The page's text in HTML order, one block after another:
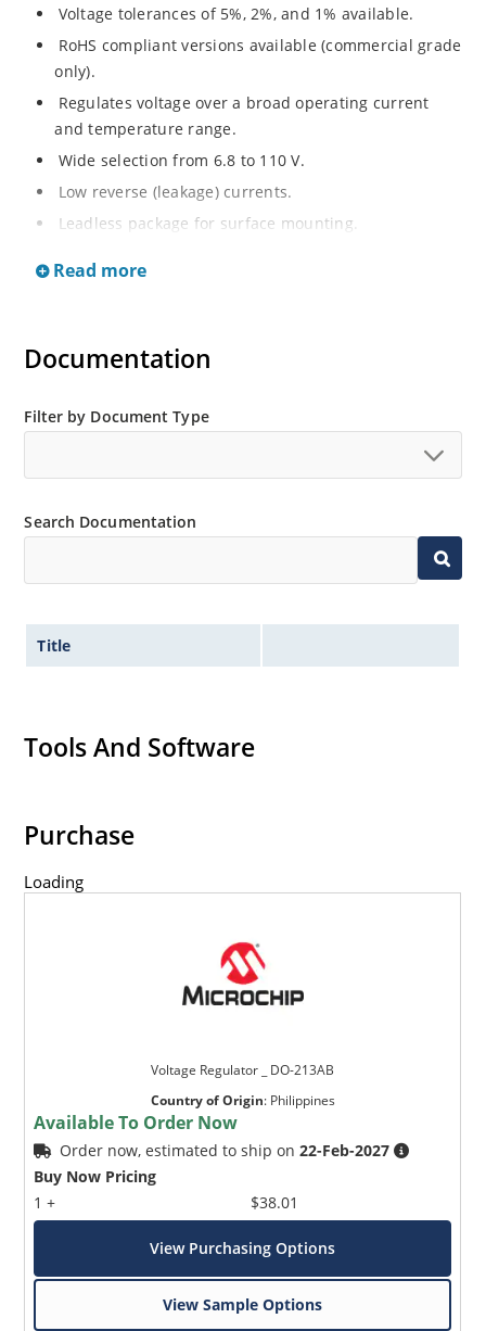
Voltage tolerances of 5%, 2%, and 1% available.
RoHS compliant versions available (commercial grade
only).
Regulates voltage over a broad operating current
and temperature range.
Wide selection from 6.8 to 110 V.
Low reverse (leakage) currents.
Leadless package for surface mounting.
greater reliability and lower thermal resistance. Non-
“MicroNote 050”.
Read more
Documentation
Filter by Document Type
Search Documentation
Title
Tools And Software
Purchase
Loading
Voltage Regulator _ DO-213AB
Country of Origin: Philippines
Available To Order Now
Order now, estimated to ship on22-Feb-2027
Buy Now Pricing
1 +
$38.01
View Purchasing Options
View Sample Options